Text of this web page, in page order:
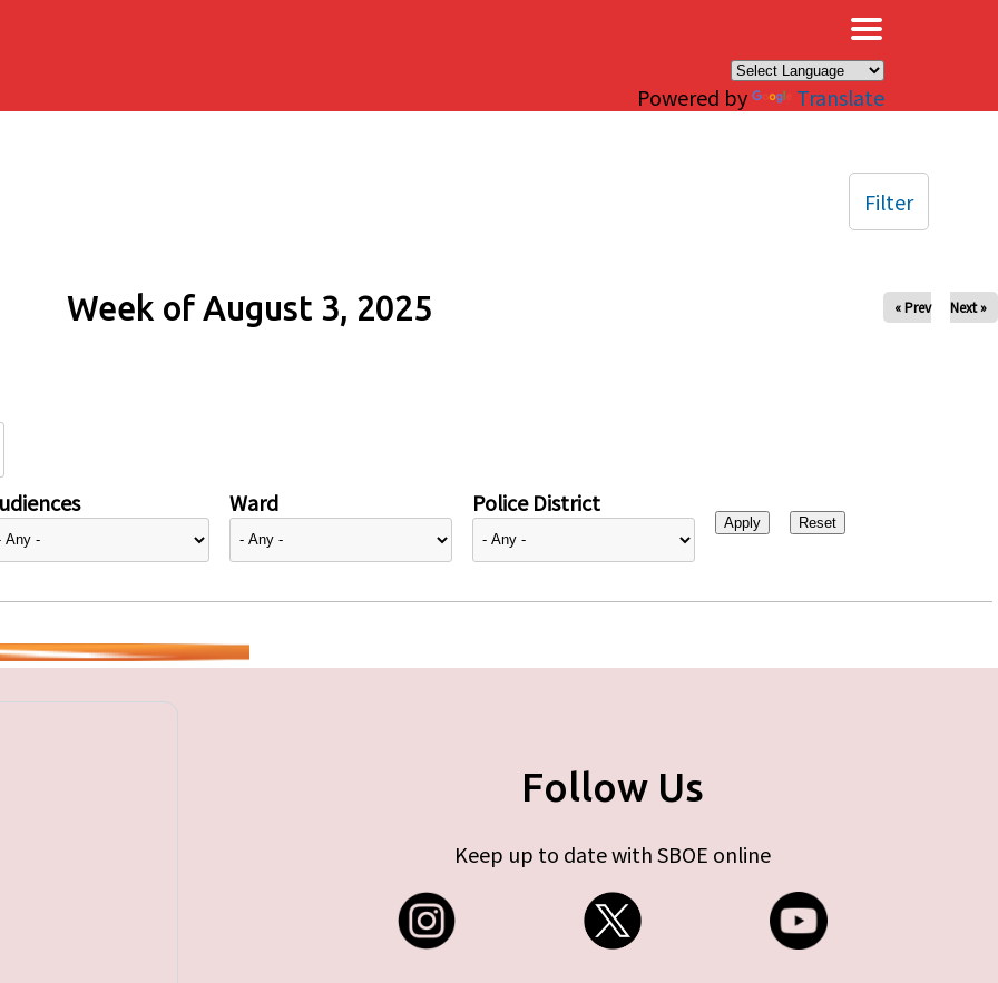
Powered by Translate
Week of August 3, 2025 « Prev Next »
Ward Police District
Filter
Follow Us
Keep up to date with SBOE online